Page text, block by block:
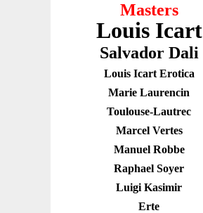
Masters
Louis Icart
Salvador Dali
Louis Icart Erotica
Marie Laurencin
Toulouse-Lautrec
Marcel Vertes
Manuel Robbe
Raphael Soyer
Luigi Kasimir
Erte